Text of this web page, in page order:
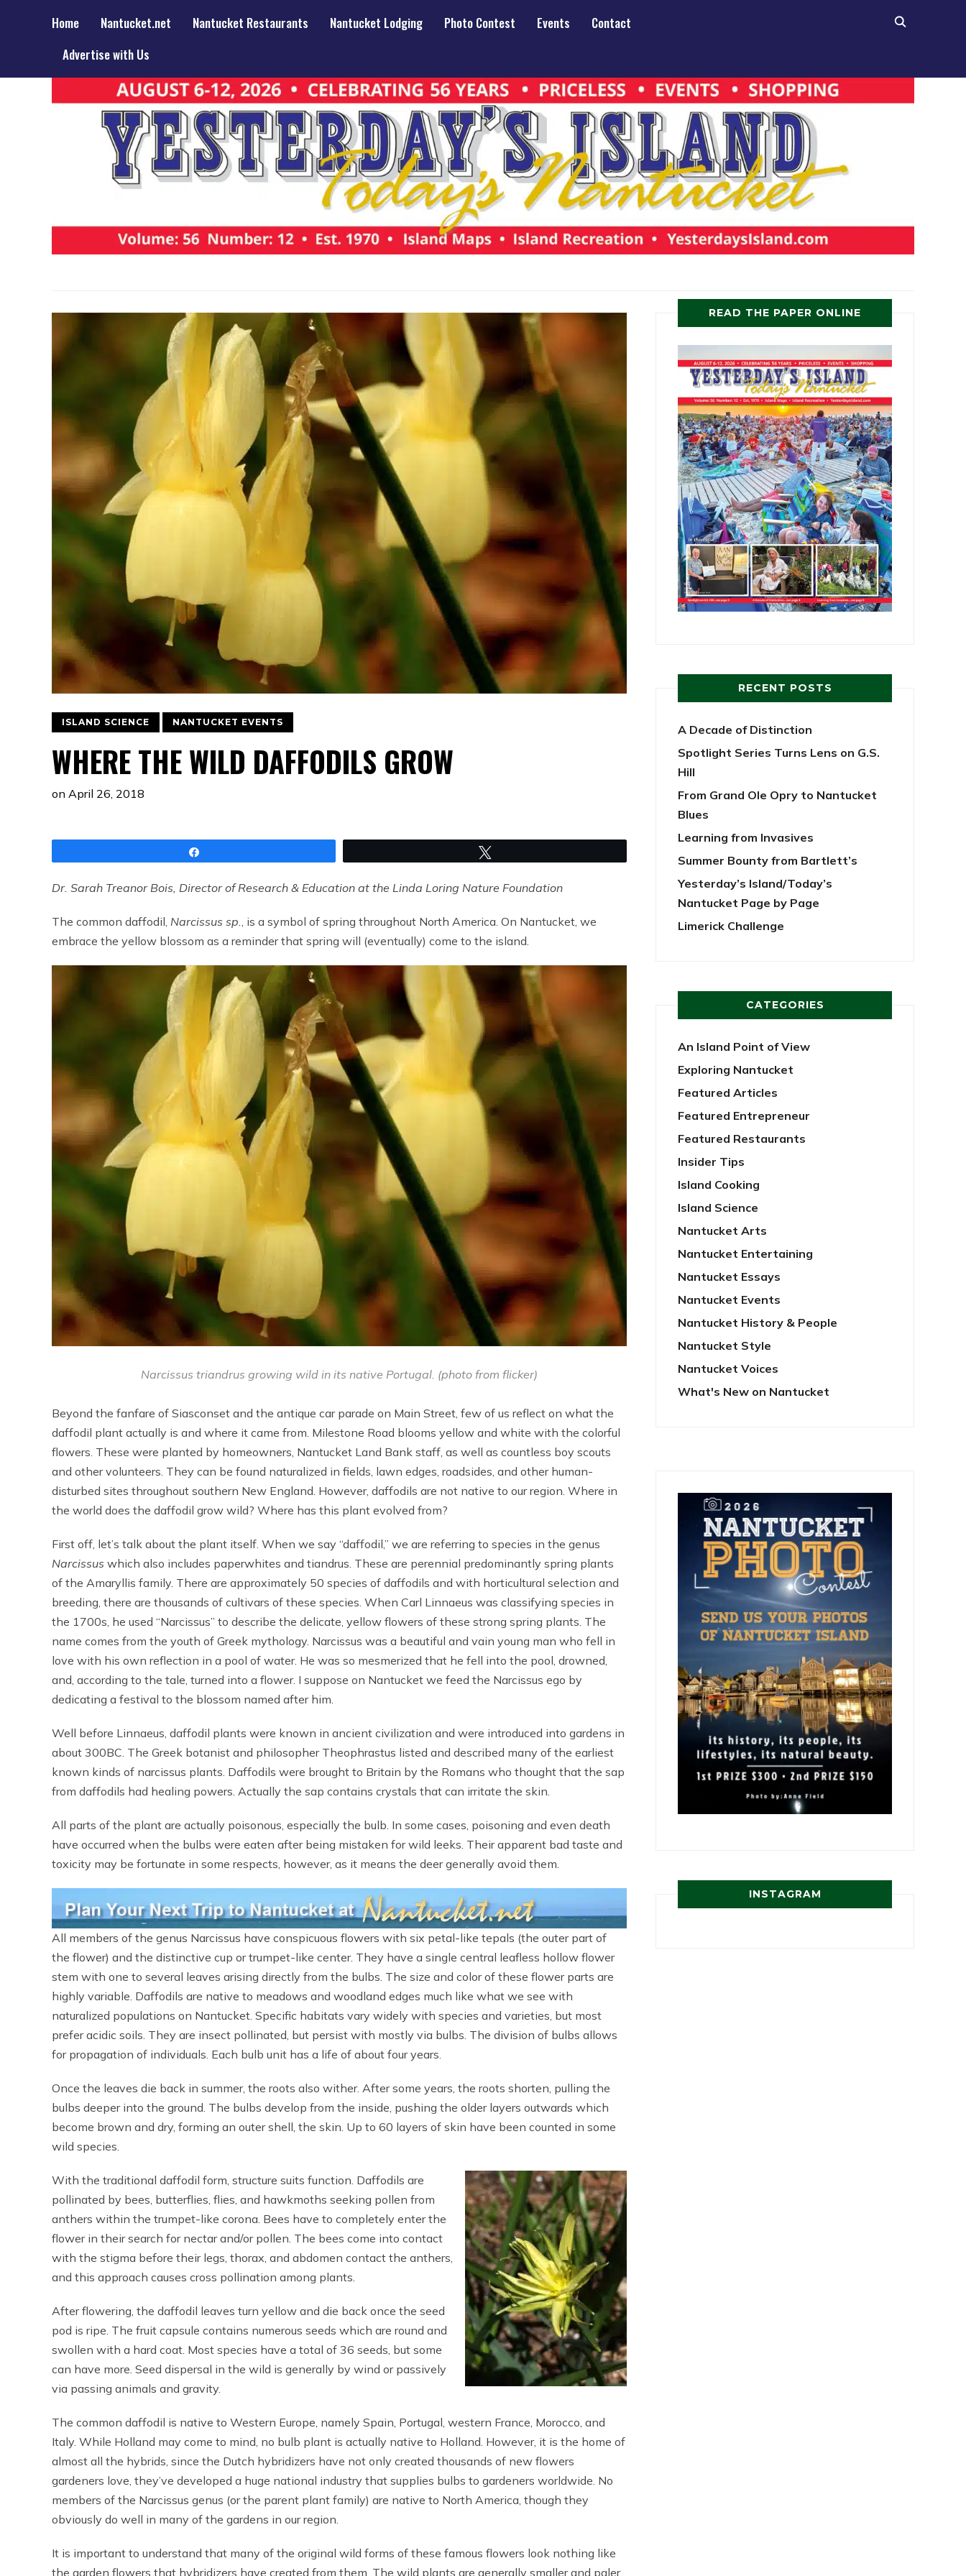
Home Nantucket.net Nantucket Restaurants Nantucket Lodging Photo Contest Events
Contact
Advertise with Us
ISLAND SCIENCE NANTUCKET EVENTS
WHERE THE WILD DAFFODILS GROW
on April 26, 2018
Dr. Sarah Treanor Bois, Director of Research & Education at the Linda Loring Nature Foundation
The common daffodil, Narcissus sp., is a symbol of spring throughout North America. On Nantucket, we
embrace the yellow blossom as a reminder that spring will (eventually) come to the island.
Narcissus triandrus growing wild in its native Portugal. (photo from flicker)
Beyond the fanfare of Siasconset and the antique car parade on Main Street, few of us reflect on what the
daffodil plant actually is and where it came from. Milestone Road blooms yellow and white with the colorful
flowers. These were planted by homeowners, Nantucket Land Bank staff, as well as countless boy scouts
and other volunteers. They can be found naturalized in fields, lawn edges, roadsides, and other human-
disturbed sites throughout southern New England. However, daffodils are not native to our region. Where in
the world does the daffodil grow wild? Where has this plant evolved from?
First off, let’s talk about the plant itself. When we say “daffodil,” we are referring to species in the genus
Narcissus which also includes paperwhites and tiandrus. These are perennial predominantly spring plants
of the Amaryllis family. There are approximately 50 species of daffodils and with horticultural selection and
breeding, there are thousands of cultivars of these species. When Carl Linnaeus was classifying species in
the 1700s, he used “Narcissus” to describe the delicate, yellow flowers of these strong spring plants. The
name comes from the youth of Greek mythology. Narcissus was a beautiful and vain young man who fell in
love with his own reflection in a pool of water. He was so mesmerized that he fell into the pool, drowned,
and, according to the tale, turned into a flower. I suppose on Nantucket we feed the Narcissus ego by
dedicating a festival to the blossom named after him.
Well before Linnaeus, daffodil plants were known in ancient civilization and were introduced into gardens in
about 300BC. The Greek botanist and philosopher Theophrastus listed and described many of the earliest
known kinds of narcissus plants. Daffodils were brought to Britain by the Romans who thought that the sap
from daffodils had healing powers. Actually the sap contains crystals that can irritate the skin.
All parts of the plant are actually poisonous, especially the bulb. In some cases, poisoning and even death
have occurred when the bulbs were eaten after being mistaken for wild leeks. Their apparent bad taste and
toxicity may be fortunate in some respects, however, as it means the deer generally avoid them.
All members of the genus Narcissus have conspicuous flowers with six petal-like tepals (the outer part of
the flower) and the distinctive cup or trumpet-like center. They have a single central leafless hollow flower
stem with one to several leaves arising directly from the bulbs. The size and color of these flower parts are
highly variable. Daffodils are native to meadows and woodland edges much like what we see with
naturalized populations on Nantucket. Specific habitats vary widely with species and varieties, but most
prefer acidic soils. They are insect pollinated, but persist with mostly via bulbs. The division of bulbs allows
for propagation of individuals. Each bulb unit has a life of about four years.
Once the leaves die back in summer, the roots also wither. After some years, the roots shorten, pulling the
bulbs deeper into the ground. The bulbs develop from the inside, pushing the older layers outwards which
become brown and dry, forming an outer shell, the skin. Up to 60 layers of skin have been counted in some
wild species.
With the traditional daffodil form, structure suits function. Daffodils are
pollinated by bees, butterflies, flies, and hawkmoths seeking pollen from
anthers within the trumpet-like corona. Bees have to completely enter the
flower in their search for nectar and/or pollen. The bees come into contact
with the stigma before their legs, thorax, and abdomen contact the anthers,
and this approach causes cross pollination among plants.
After flowering, the daffodil leaves turn yellow and die back once the seed
pod is ripe. The fruit capsule contains numerous seeds which are round and
swollen with a hard coat. Most species have a total of 36 seeds, but some
can have more. Seed dispersal in the wild is generally by wind or passively
via passing animals and gravity.
The common daffodil is native to Western Europe, namely Spain, Portugal, western France, Morocco, and
Italy. While Holland may come to mind, no bulb plant is actually native to Holland. However, it is the home of
almost all the hybrids, since the Dutch hybridizers have not only created thousands of new flowers
gardeners love, they’ve developed a huge national industry that supplies bulbs to gardeners worldwide. No
members of the Narcissus genus (or the parent plant family) are native to North America, though they
obviously do well in many of the gardens in our region.
It is important to understand that many of the original wild forms of these famous flowers look nothing like
the garden flowers that hybridizers have created from them. The wild plants are generally smaller and paler
READ THE PAPER ONLINE
RECENT POSTS
A Decade of Distinction
Spotlight Series Turns Lens on G.S.
Hill
From Grand Ole Opry to Nantucket
Blues
Learning from Invasives
Summer Bounty from Bartlett’s
Yesterday’s Island/Today’s
Nantucket Page by Page
Limerick Challenge
CATEGORIES
An Island Point of View
Exploring Nantucket
Featured Articles
Featured Entrepreneur
Featured Restaurants
Insider Tips
Island Cooking
Island Science
Nantucket Arts
Nantucket Entertaining
Nantucket Essays
Nantucket Events
Nantucket History & People
Nantucket Style
Nantucket Voices
What's New on Nantucket
INSTAGRAM